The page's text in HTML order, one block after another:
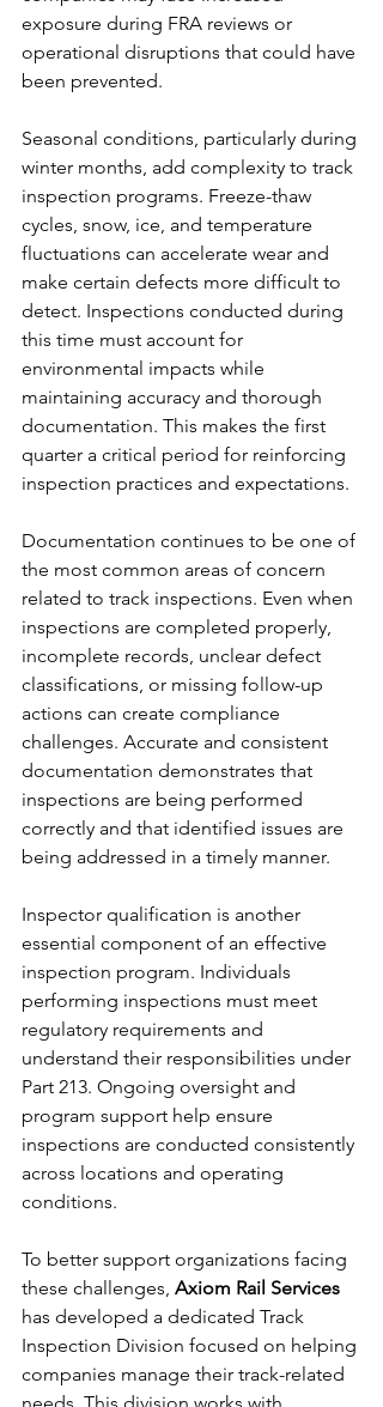
exposure during FRA reviews or
operational disruptions that could have
been prevented.
Seasonal conditions, particularly during
winter months, add complexity to track
inspection programs. Freeze-thaw
cycles, snow, ice, and temperature
fluctuations can accelerate wear and
make certain defects more difficult to
detect. Inspections conducted during
this time must account for
environmental impacts while
maintaining accuracy and thorough
documentation. This makes the first
quarter a critical period for reinforcing
inspection practices and expectations.
Documentation continues to be one of
the most common areas of concern
related to track inspections. Even when
inspections are completed properly,
incomplete records, unclear defect
classifications, or missing follow-up
actions can create compliance
challenges. Accurate and consistent
documentation demonstrates that
inspections are being performed
correctly and that identified issues are
being addressed in a timely manner.
Inspector qualification is another
essential component of an effective
inspection program. Individuals
performing inspections must meet
regulatory requirements and
understand their responsibilities under
Part 213. Ongoing oversight and
program support help ensure
inspections are conducted consistently
across locations and operating
conditions.
To better support organizations facing
these challenges, Axiom Rail Services
has developed a dedicated Track
Inspection Division focused on helping
companies manage their track-related